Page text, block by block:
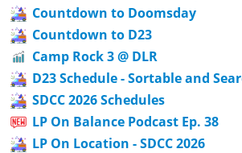
Countdown to Doomsday
Countdown to D23
Camp Rock 3 @ DLR
D23 Schedule - Sortable and
SDCC 2026 Schedules
LP On Balance Podcast Ep. 38
LP On Location - SDCC 2026